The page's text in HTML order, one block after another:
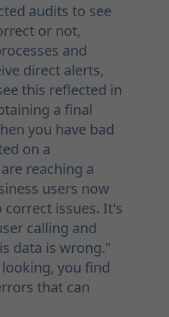
audits to see
or not,
and
direct alerts,
this reflected in
a final
you have bad
on a
reaching a
users now
correct issues. It's
calling and
data is wrong."
you find
that can